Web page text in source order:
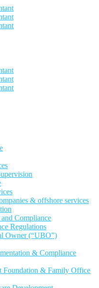
& offshore services
Compliance
Regulations
Owner (“UBO”)
& Compliance
Foundation & Family Office